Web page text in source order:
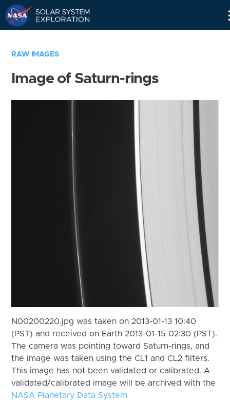
RAW IMAGES
Image of Saturn-rings
N00200220.jpg was taken on 2013-01-13 10:40
(PST) and received on Earth 2013-01-15 02:30 (PST).
The camera was pointing toward Saturn-rings, and
the image was taken using the CL1 and CL2 filters.
This image has not been validated or calibrated. A
validated/calibrated image will be archived with the
NASA Planetary Data System